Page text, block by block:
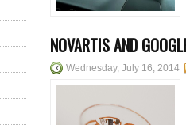
NOVARTIS AND
Wednesday, July 16, 2014